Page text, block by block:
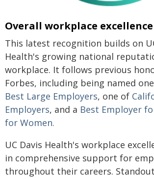
Overall workplace excellence
This latest recognition builds on
Health's growing national
workplace. It follows previous
Forbes, including being named
Best Large Employers, one of
Employers, and a Best Employer
for Women.
UC Davis Health's workplace
in comprehensive support for
throughout their careers.